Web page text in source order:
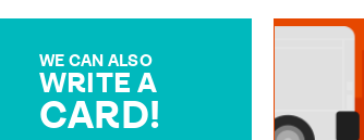
WE CAN ALSO
WRITE A
CARD!